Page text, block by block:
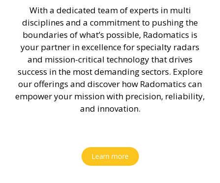
With a dedicated team of experts in multi
disciplines and a commitment to pushing the
boundaries of what’s possible, Radomatics is
your partner in excellence for specialty radars
and mission-critical technology that drives
success in the most demanding sectors. Explore
our offerings and discover how Radomatics can
empower your mission with precision, reliability,
and innovation.
Learn more